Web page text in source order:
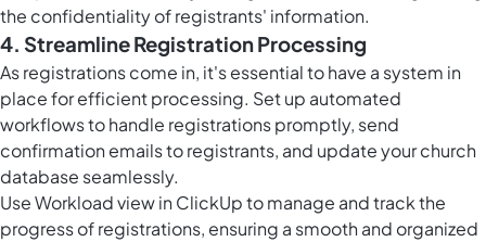
the confidentiality of registrants' information.
4. Streamline Registration Processing
As registrations come in, it's essential to have a system in
place for efficient processing. Set up automated
workflows to handle registrations promptly, send
confirmation emails to registrants, and update your church
database seamlessly.
UseWorkload view in ClickUpto manage and track the
progress of registrations, ensuring a smooth and organized